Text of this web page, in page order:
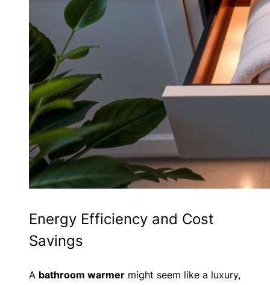
Energy Efficiency and Cost
Savings
A bathroom warmer might seem like a luxury,